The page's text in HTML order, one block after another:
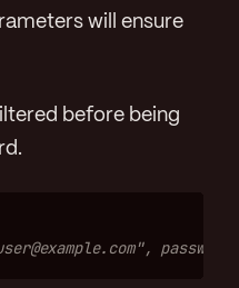
will ensure
before being